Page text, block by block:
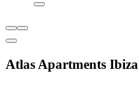
Atlas Apartments Ibiza